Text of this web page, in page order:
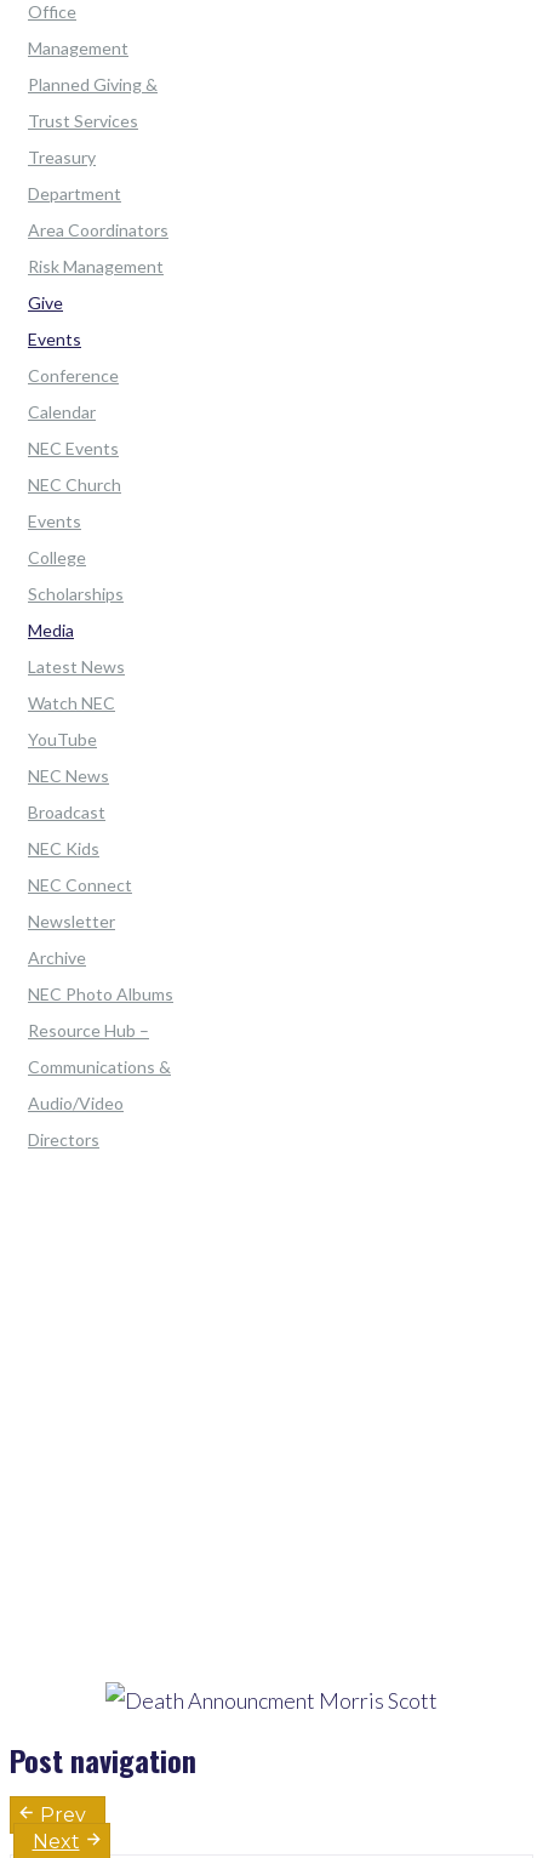
Office
Management
Planned Giving &
Trust Services
Treasury
Department
Area Coordinators
Risk Management
Give
Events
Conference
Calendar
NEC Events
NEC Church
Events
College
Scholarships
Media
Latest News
Watch NEC
YouTube
NEC News
Broadcast
NEC Kids
NEC Connect
Newsletter
Archive
NEC Photo Albums
Resource Hub –
Communications &
Audio/Video
Directors
Post navigation
Prev
Next